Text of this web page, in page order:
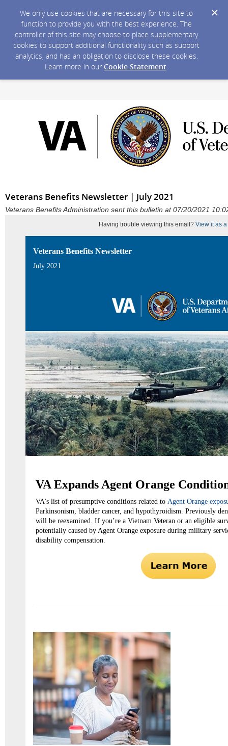
We only use cookies that are necessary for this site to
function to provide you with the best experience. The
controller of this site may choose to place supplementary
cookies to support additional functionality such as support
analytics, and has an obligation to disclose these cookies.
Learn more in our Cookie Statement.
Veterans Benefits Newsletter | July 2021
Veterans Benefits Administration sent this bulletin at 07/20/2021
Having trouble viewing this email? View it as
Veterans Benefits Newsletter
July 2021
VA Expands Agent Orange
VA's list of presumptive conditions related to Agent Orange
Parkinsonism, bladder cancer, and hypothyroidism. Previously
will be reexamined. If you’re a Vietnam Veteran or an eligible
potentially caused by Agent Orange exposure during military
disability compensation.